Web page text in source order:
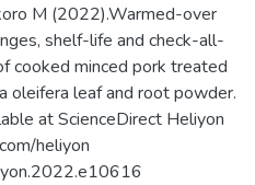
M (2022).Warmed-over
shelf-life and check-all-
cooked minced pork treated
oleifera leaf and root powder.
at ScienceDirect Heliyon
heliyon